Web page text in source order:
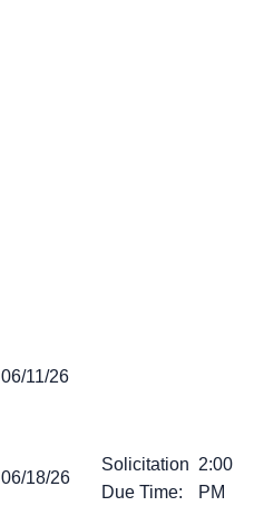
06/11/26
06/18/26
Solicitation
Due Time:
2:00
PM